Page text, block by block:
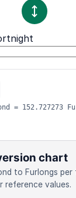
= 152.727273
chart
to Furlongs
reference values.